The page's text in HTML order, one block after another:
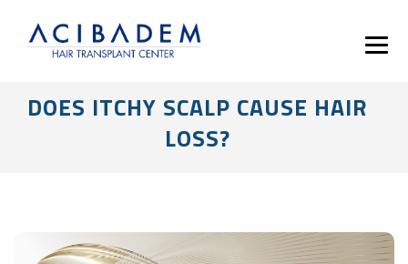
DOES ITCHY SCALP CAUSE HAIR
LOSS?